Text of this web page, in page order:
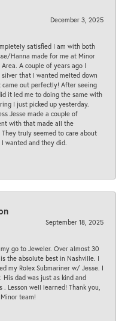
December 3, 2025
satisfied I am with both
Hanna made for me at Minor
A couple of years ago I
that I wanted melted down
out perfectly! After seeing
it led me to doing the same with
I just picked up yesterday.
Jesse made a couple of
with that made all the
truly seemed to care about
wanted and they did.
September 18, 2025
go to Jeweler. Over almost 30
the absolute best in Nashville. I
my Rolex Submariner w/ Jesse. I
dad was just as kind and
. Lesson well learned! Thank you,
team!